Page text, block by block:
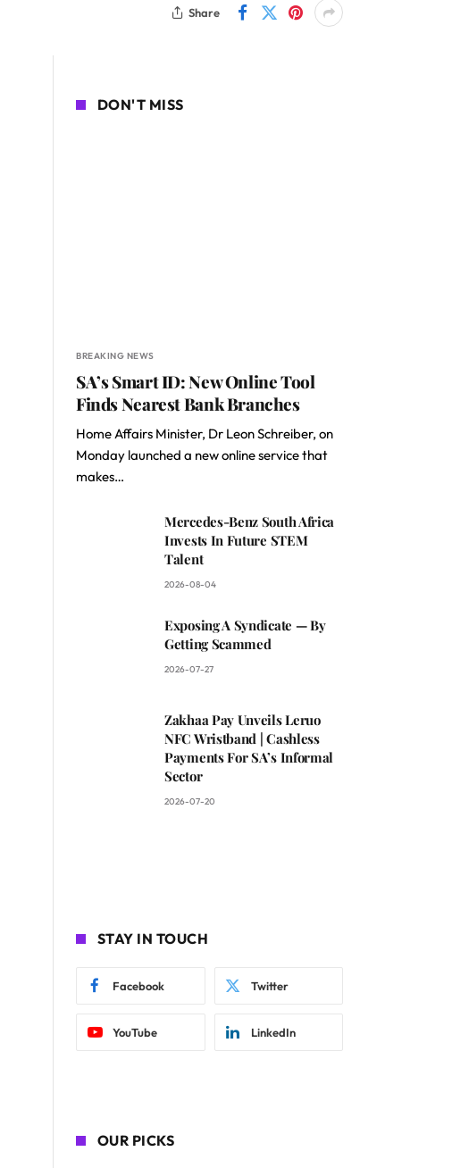
Share
DON'T MISS
BREAKING NEWS
SA’s Smart ID: New Online Tool
Finds Nearest Bank Branches
Home Affairs Minister, Dr Leon Schreiber, on
Monday launched a new online service that
makes…
Mercedes-Benz South Africa
Invests In Future STEM
Talent
2026-08-04
Exposing A Syndicate — By
Getting Scammed
2026-07-27
Zakhaa Pay Unveils Leruo
NFC Wristband | Cashless
Payments For SA’s Informal
Sector
2026-07-20
STAY IN TOUCH
Facebook Twitter
YouTube LinkedIn
OUR PICKS